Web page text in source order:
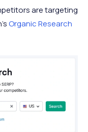
are targeting
Organic Research